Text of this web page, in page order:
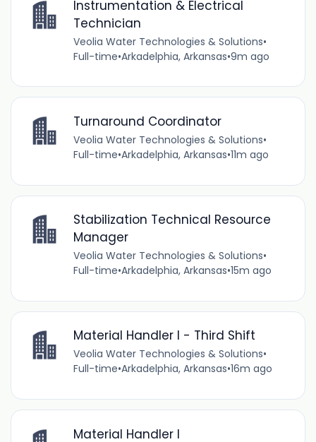
Instrumentation & Electrical
Technician
Veolia Water Technologies & Solutions•
Full-time•Arkadelphia, Arkansas•9m ago
Turnaround Coordinator
Veolia Water Technologies & Solutions•
Full-time•Arkadelphia, Arkansas•11m ago
Stabilization Technical Resource
Manager
Veolia Water Technologies & Solutions•
Full-time•Arkadelphia, Arkansas•15m ago
Material Handler I - Third Shift
Veolia Water Technologies & Solutions•
Full-time•Arkadelphia, Arkansas•16m ago
Material Handler I